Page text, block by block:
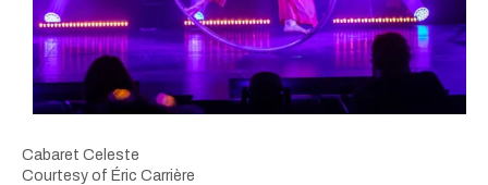
Cabaret Celeste
Courtesy of Éric Carrière